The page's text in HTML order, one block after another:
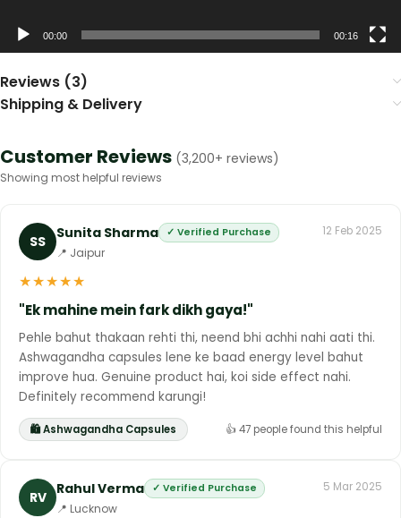
00:00 00:16
Reviews (3)
Shipping & Delivery
Customer Reviews (3,200+ reviews)
Showing most helpful reviews
SS Sunita Sharma ✓ Verified Purchase
📍 Jaipur
12 Feb 2025
★★★★★
"Ek mahine mein fark dikh gaya!"
Pehle bahut thakaan rehti thi, neend bhi achhi nahi aati thi.
Ashwagandha capsules lene ke baad energy level bahut
improve hua. Genuine product hai, koi side effect nahi.
Definitely recommend karungi!
🛍 Ashwagandha Capsules 👍 47 people found this helpful
RV Rahul Verma ✓ Verified Purchase
📍 Lucknow
5 Mar 2025